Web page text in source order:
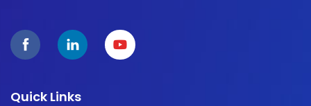
Quick Links